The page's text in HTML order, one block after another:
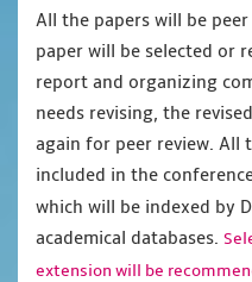
All the papers will be
paper will be selected or
report and organizing
needs revising, the
again for peer review. All
included in the
which will be indexed by
academical databases.
extension will be